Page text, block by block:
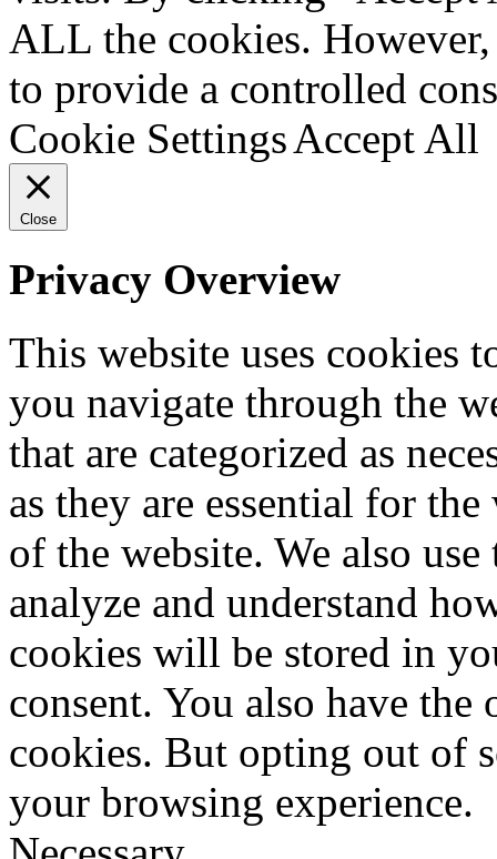
ALL the cookies.
to provide a controlled
Cookie SettingsAccept All
Close
Privacy Overview
This website uses cookies
you navigate through the
that are categorized as
as they are essential for
of the website. We also
analyze and understand
cookies will be stored in
consent. You also have
cookies. But opting out of
your browsing experience.